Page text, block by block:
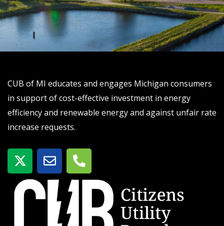
CUB of MI educates and engages Michigan consumers
in support of cost-effective investment in energy
efficiency and renewable energy and against unfair rate
increase requests.
X
-
t
w
E
n
v
P
h
o